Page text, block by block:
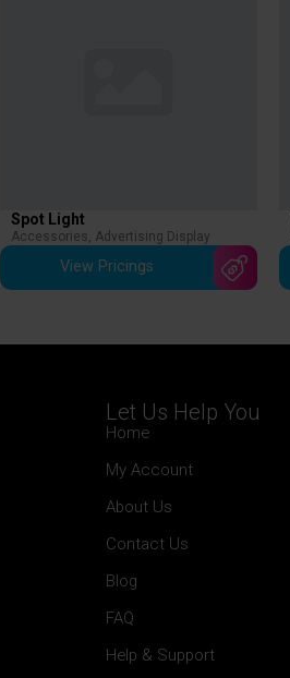
Spot Light
Accessories, Advertising Display
View Pricings
Let Us Help You
Home
My Account
About Us
Contact Us
Blog
FAQ
Help & Support